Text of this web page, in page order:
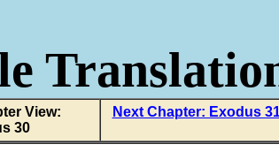
View:
30
Next Chapter: Exodus